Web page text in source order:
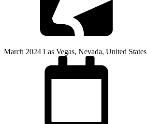
March 2024 Las Vegas, Nevada, United States